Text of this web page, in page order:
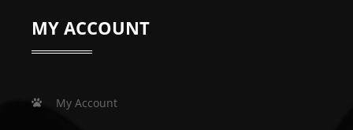
MY ACCOUNT
My Account